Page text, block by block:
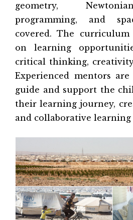
geometry,
programming, and
covered. The
on learning
critical thinking,
Experienced mentors
guide and support the
their learning journey,
and collaborative